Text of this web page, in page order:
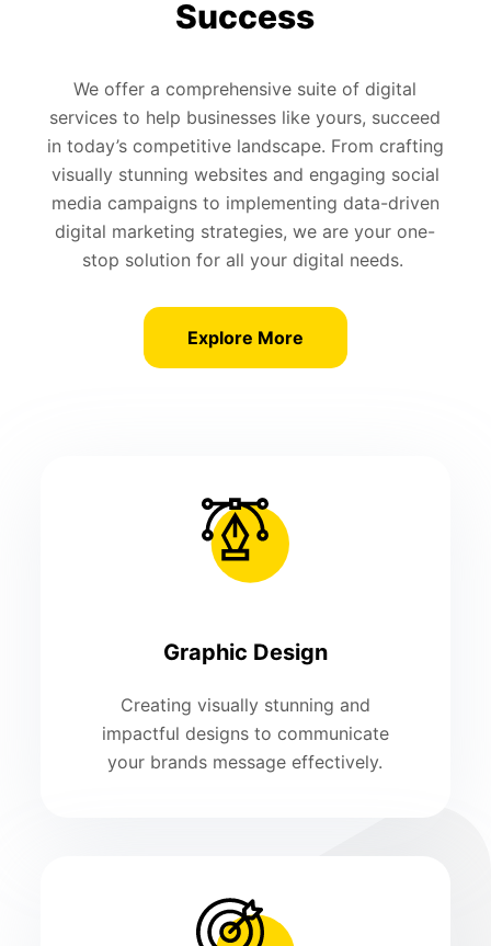
Success
We offer a comprehensive suite of digital
services to help businesses like yours, succeed
in today’s competitive landscape. From crafting
visually stunning websites and engaging social
media campaigns to implementing data-driven
digital marketing strategies, we are your one-
stop solution for all your digital needs.
Explore More
Graphic Design
Creating visually stunning and
impactful designs to communicate
your brands message effectively.